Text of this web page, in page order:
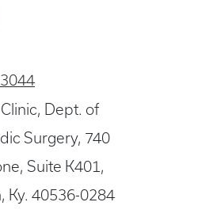
Dept. of
Surgery, 740
Suite K401,
Ky. 40536-0284